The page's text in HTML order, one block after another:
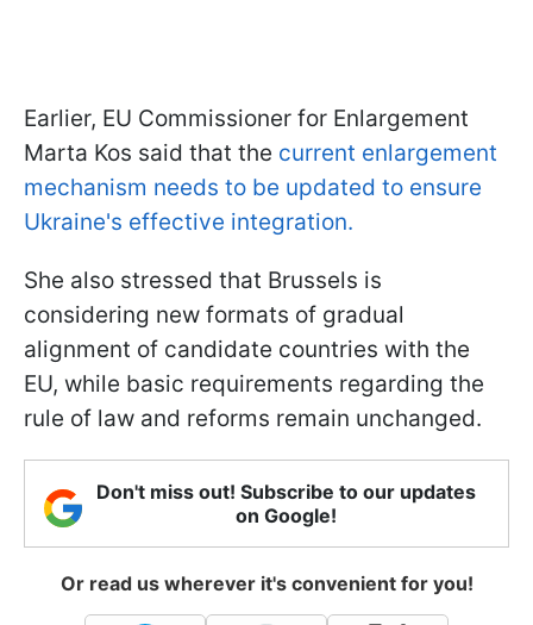
Earlier, EU Commissioner for Enlargement
Marta Kos said that the current enlargement
mechanism needs to be updated to ensure
Ukraine's effective integration.
She also stressed that Brussels is
considering new formats of gradual
alignment of candidate countries with the
EU, while basic requirements regarding the
rule of law and reforms remain unchanged.
Don't miss out! Subscribe to our updates
on Google!
Or read us wherever it's convenient for you!